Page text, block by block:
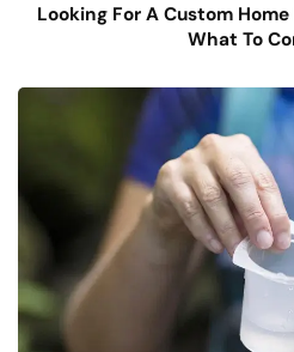
Looking For A Custom
What To